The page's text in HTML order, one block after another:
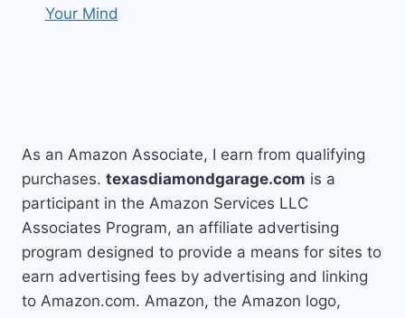
Your Mind
As an Amazon Associate, I earn from qualifying
purchases. texasdiamondgarage.com is a
participant in the Amazon Services LLC
Associates Program, an affiliate advertising
program designed to provide a means for sites to
earn advertising fees by advertising and linking
to Amazon.com. Amazon, the Amazon logo,